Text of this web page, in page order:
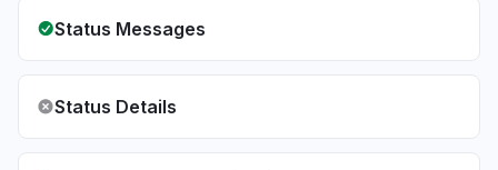
Status Messages
Status Details